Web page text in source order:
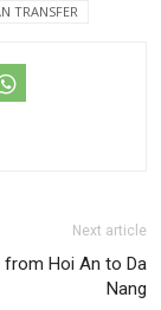
TRANSFER
Next article
from Hoi An to Da
Nang